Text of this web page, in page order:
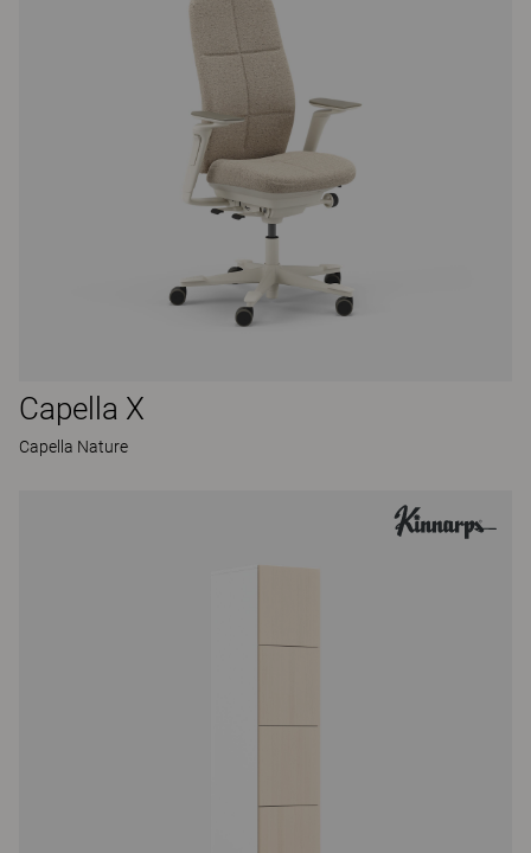
Capella X
Capella Nature